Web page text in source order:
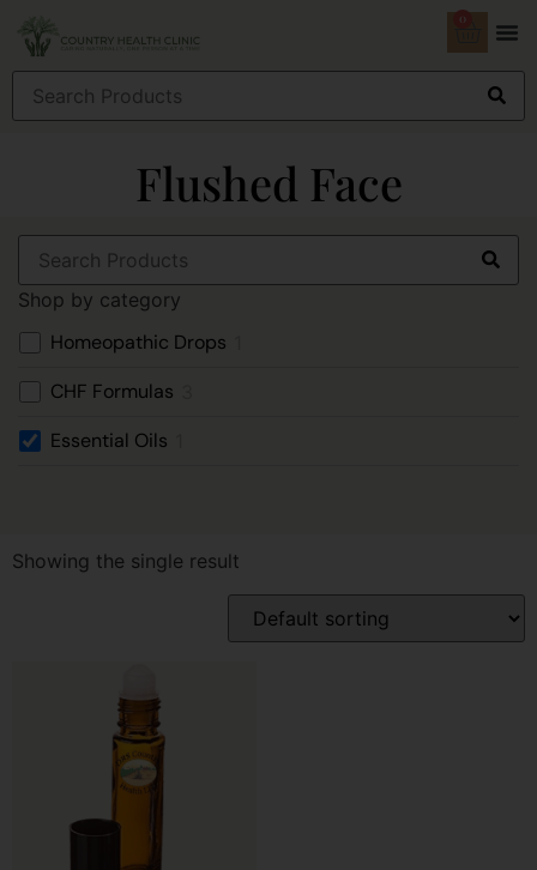
0
Flushed Face
Shop by category
Homeopathic Drops
CHF Formulas
Essential Oils
Showing the single result